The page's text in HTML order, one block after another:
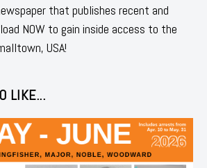
that publishes recent and
NOW to gain inside access to the
USA!
LIKE...